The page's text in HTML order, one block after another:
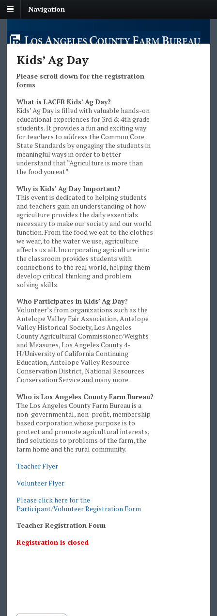
Navigation
Kids’ Ag Day
Please scroll down for the registration
forms
What is LACFB Kids’ Ag Day?
Kids’ Ag Day is filled with valuable hands-on
educational experiences for 3rd & 4th grade
students. It provides a fun and exciting way
for teachers to address the Common Core
State Standards by engaging the students in
meaningful ways in order to better
understand that “Agriculture is more than
the food you eat”.
Why is Kids’ Ag Day Important?
This event is dedicated to helping students
and teachers gain an understanding of how
agriculture provides the daily essentials
necessary to make our society and our world
function. From the food we eat to the clothes
we wear, to the water we use, agriculture
affects us all. Incorporating agriculture into
the classroom provides students with
connections to the real world, helping them
develop critical thinking and problem
solving skills.
Who Participates in Kids’ Ag Day?
Volunteer’s from organizations such as the
Antelope Valley Fair Association, Antelope
Valley Historical Society, Los Angeles
County Agricultural Commissioner/Weights
and Measures, Los Angeles County 4-
H/University of California Continuing
Education, Antelope Valley Resource
Conservation District, National Resources
Conservation Service and many more.
Who is Los Angeles County Farm Bureau?
The Los Angeles County Farm Bureau is a
non-governmental, non-profit, membership
based corporation whose purpose is to
protect and promote agricultural interests,
find solutions to problems of the farm, the
farm home and the rural community.
Teacher Flyer
Volunteer Flyer
Please click here for the
Participant/Volunteer Registration Form
Teacher Registration Form
Registration is closed